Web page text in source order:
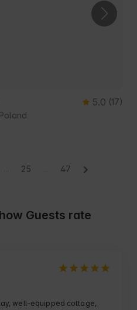
5.0 (17)
25 47
Guests rate
well-equipped cottage,